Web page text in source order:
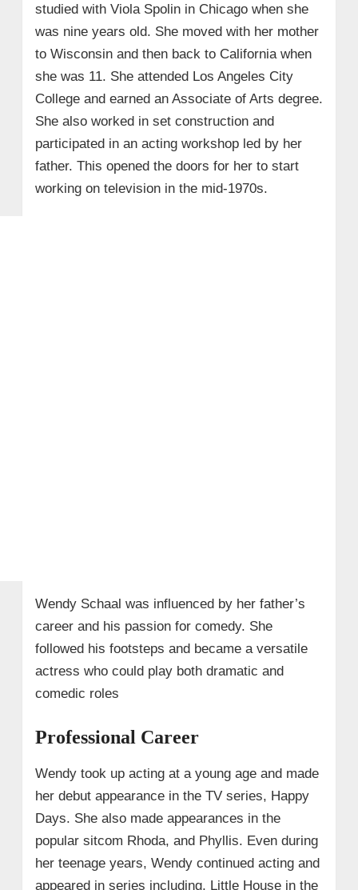
studied with Viola Spolin in Chicago when she
was nine years old. She moved with her mother
to Wisconsin and then back to California when
she was 11. She attended Los Angeles City
College and earned an Associate of Arts degree.
She also worked in set construction and
participated in an acting workshop led by her
father. This opened the doors for her to start
working on television in the mid-1970s.
Wendy Schaal was influenced by her father’s
career and his passion for comedy. She
followed his footsteps and became a versatile
actress who could play both dramatic and
comedic roles
Professional Career
Wendy took up acting at a young age and made
her debut appearance in the TV series, Happy
Days. She also made appearances in the
popular sitcom Rhoda, and Phyllis. Even during
her teenage years, Wendy continued acting and
appeared in series including, Little House in the